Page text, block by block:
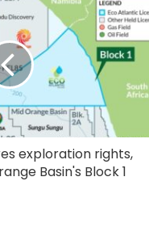
exploration rights,
Basin's Block 1